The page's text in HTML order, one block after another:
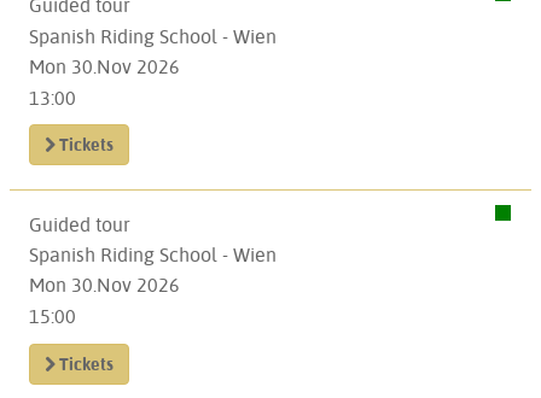
Guided tour
Spanish Riding School - Wien
Mon 30.Nov 2026
13:00
Tickets
Guided tour
Spanish Riding School - Wien
Mon 30.Nov 2026
15:00
Tickets